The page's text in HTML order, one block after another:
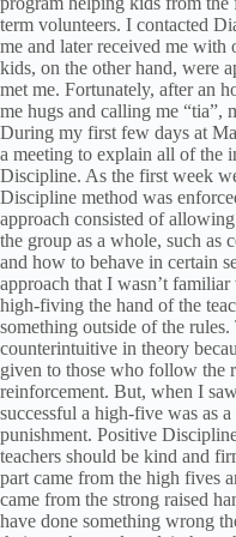
term volunteers. I contacted
me and later received me with
kids, on the other hand, were
met me. Fortunately, after an
me hugs and calling me “tia”,
During my first few days at
a meeting to explain all of the
Discipline. As the first week
Discipline method was
approach consisted of
the group as a whole, such as
and how to behave in certain
approach that I wasn’t
high-fiving the hand of the
something outside of the
counterintuitive in theory
given to those who follow the
reinforcement. But, when I
successful a high-five was as
punishment. Positive
teachers should be kind and
part came from the high fives
came from the strong raised
have done something wrong